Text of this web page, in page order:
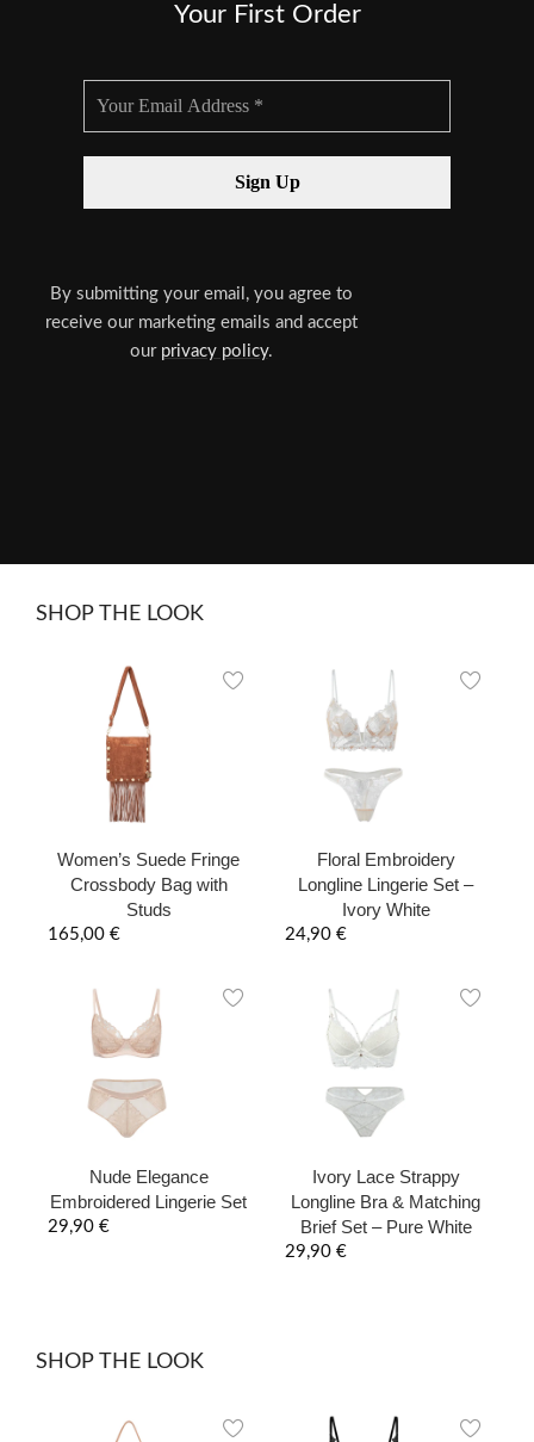
Your First Order
By submitting your email, you agree to
receive our marketing emails and accept
our privacy policy.
SHOP THE LOOK
Women’s Suede Fringe
Crossbody Bag with
Studs
165,00 €
Floral Embroidery
Longline Lingerie Set –
Ivory White
24,90 €
Nude Elegance
Embroidered Lingerie Set
29,90 €
Ivory Lace Strappy
Longline Bra & Matching
Brief Set – Pure White
29,90 €
SHOP THE LOOK